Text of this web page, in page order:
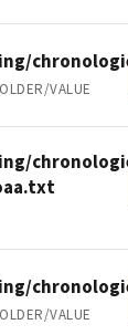
VALUE
VALUE